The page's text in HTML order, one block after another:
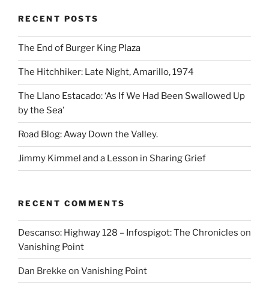
RECENT POSTS
The End of Burger King Plaza
The Hitchhiker: Late Night, Amarillo, 1974
The Llano Estacado: ‘As If We Had Been Swallowed Up
by the Sea’
Road Blog: Away Down the Valley.
Jimmy Kimmel and a Lesson in Sharing Grief
RECENT COMMENTS
Descanso: Highway 128 – Infospigot: The Chronicles on
Vanishing Point
Dan Brekke on Vanishing Point